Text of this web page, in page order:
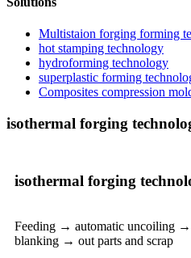
Multistaion forging forming
hot stamping technology
hydroforming technology
superplastic forming
Composites compression
isothermal forging
isothermal forging
Feeding → automatic uncoiling
blanking → out parts and scrap